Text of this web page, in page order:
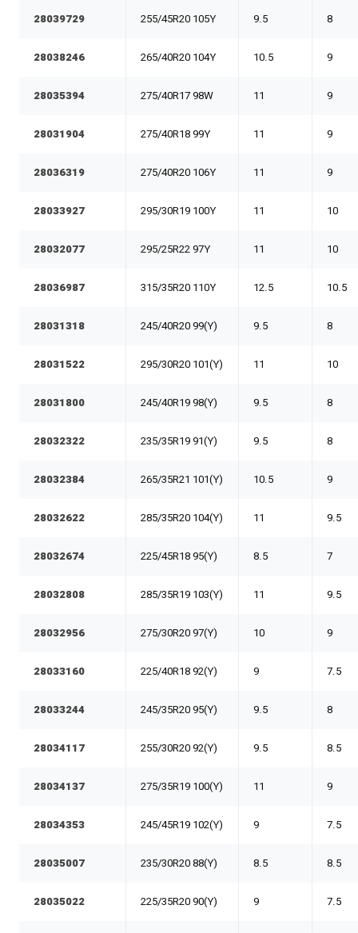
28039729 255/45R20 105Y 9.5 8
28038246 265/40R20 104Y 10.5 9
28035394 275/40R17 98W 11 9
28031904 275/40R18 99Y 11 9
28036319 275/40R20 106Y 11 9
28033927 295/30R19 100Y 11 10
28032077 295/25R22 97Y 11 10
28036987 315/35R20 110Y 12.5 10.5
28031318 245/40R20 99(Y) 9.5 8
28031522 295/30R20 101(Y) 11 10
28031800 245/40R19 98(Y) 9.5 8
28032322 235/35R19 91(Y) 9.5 8
28032384 265/35R21 101(Y) 10.5 9
28032622 285/35R20 104(Y) 11 9.5
28032674 225/45R18 95(Y) 8.5 7
28032808 285/35R19 103(Y) 11 9.5
28032956 275/30R20 97(Y) 10 9
28033160 225/40R18 92(Y) 9 7.5
28033244 245/35R20 95(Y) 9.5 8
28034117 255/30R20 92(Y) 9.5 8.5
28034137 275/35R19 100(Y) 11 9
28034353 245/45R19 102(Y) 9 7.5
28035007 235/30R20 88(Y) 8.5 8.5
28035022 225/35R20 90(Y) 9 7.5